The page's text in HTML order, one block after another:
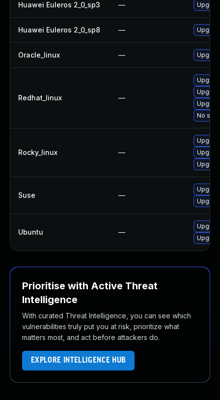
Huawei Euleros 2_0_sp3 —
Huawei Euleros 2_0_sp8 —
Oracle_linux —
Redhat_linux —
No
Rocky_linux —
Suse —
Ubuntu —
Prioritise with Active Threat
Intelligence
With curated Threat Intelligence, you can see which
vulnerabilities truly put you at risk, prioritize what
matters most, and act before attackers do.
EXPLORE INTELLIGENCE HUB